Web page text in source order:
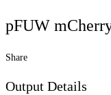
pFUW
Share
Output Details